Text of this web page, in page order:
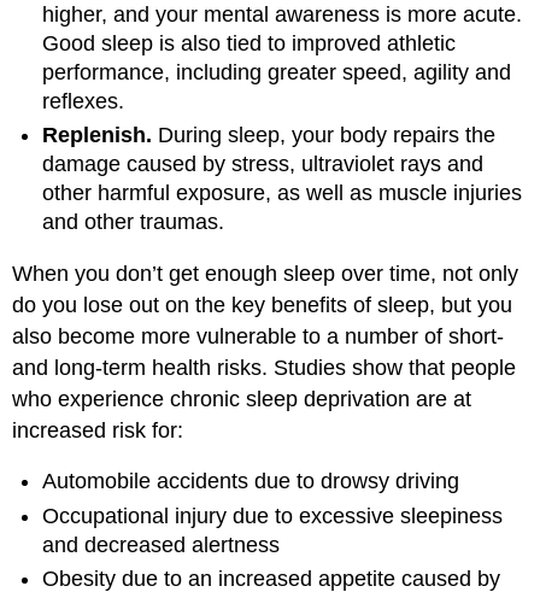
higher, and your mental awareness is more acute.
Good sleep is also tied to improved athletic
performance, including greater speed, agility and
reflexes.
Replenish. During sleep, your body repairs the
damage caused by stress, ultraviolet rays and
other harmful exposure, as well as muscle injuries
and other traumas.
When you don’t get enough sleep over time, not only
do you lose out on the key benefits of sleep, but you
also become more vulnerable to a number of short-
and long-term health risks. Studies show that people
who experience chronic sleep deprivation are at
increased risk for:
Automobile accidents due to drowsy driving
Occupational injury due to excessive sleepiness
and decreased alertness
Obesity due to an increased appetite caused by